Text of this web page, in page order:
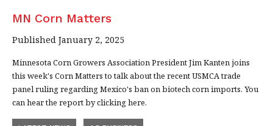
MN Corn Matters
Published January 2, 2025
Minnesota Corn Growers Association President Jim Kanten joins
this week's Corn Matters to talk about the recent USMCA trade
panel ruling regarding Mexico's ban on biotech corn imports. You
can hear the report by clicking here.